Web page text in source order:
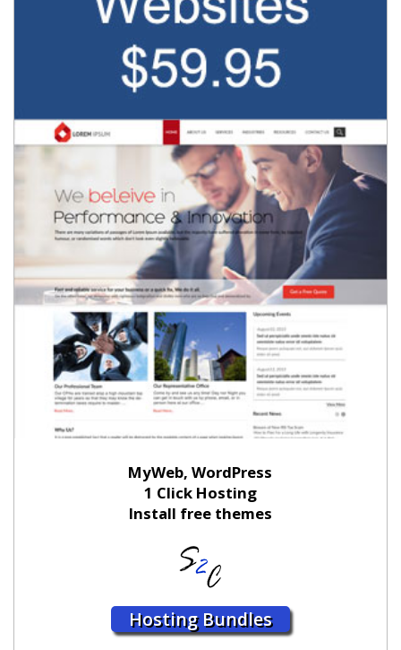
MyWeb, WordPress
1 Click Hosting
Install free themes
Hosting Bundles